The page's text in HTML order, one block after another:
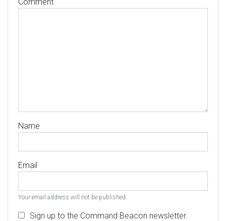
Name
Email
Your email address will not be published.
Sign up to the Command Beacon newsletter.